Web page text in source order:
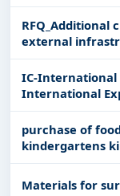
Daily
and beyond.
Tailored
including
Easy filters
keywords,
Get Started
RFQ_Additional
external
RFQ_Additional
external
IC-International
International
purchase of
kindergartens kindergartens and
dormitories in
lezhe municipality
Materials for